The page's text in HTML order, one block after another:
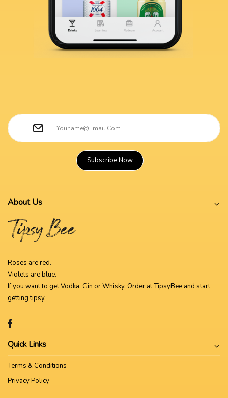
Subscribe Now
About Us
Roses are red.
Violets are blue.
If you want to get Vodka, Gin or Whisky. Order at TipsyBee and start
getting tipsy.
Quick Links
Terms & Conditions
Privacy Policy